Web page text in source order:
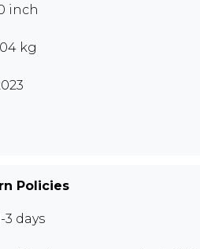
inch
kg
Policies
3 days